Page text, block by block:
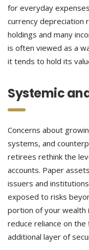
for everyday
currency depreciation
holdings and many
is often viewed as a
it tends to hold its
Systemic
Concerns about
systems, and
retirees rethink the
accounts. Paper
issuers and
exposed to risks
portion of your wealth
reduce reliance on the
additional layer of